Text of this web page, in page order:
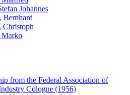
Johannes
Bernhard
Christoph
Marko
from the Federal Association of
Cologne (1956)